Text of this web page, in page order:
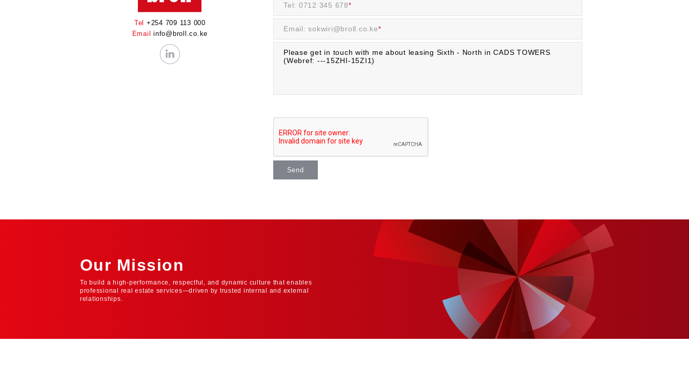
Tel +254 709 113 000
Email
info@broll.co.ke
Tel: 0712 345 678*
Email: sokwiri@broll.co.ke*
Send
Our Mission
To build a high-performance, respectful, and dynamic culture that enables
professional real estate services—driven by trusted internal and external
relationships.